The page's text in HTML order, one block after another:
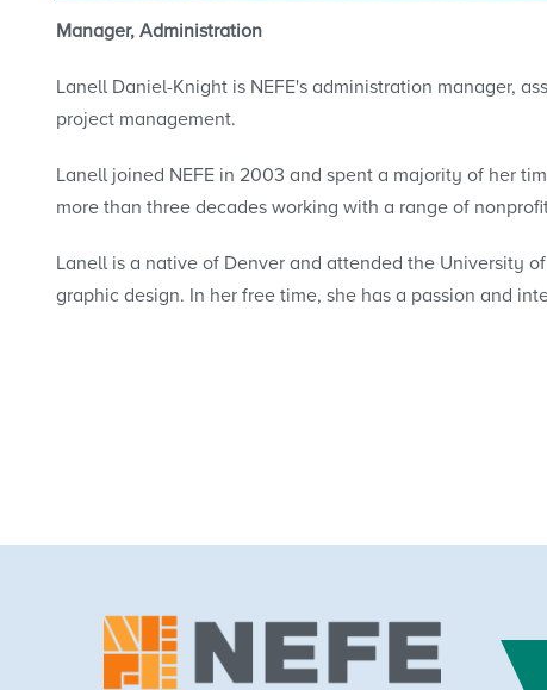
Manager, Administration
Lanell Daniel-Knight is NEFE's administration manager,
project management.
Lanell joined NEFE in 2003 and spent a majority of her
more than three decades working with a range of
Lanell is a native of Denver and attended the University
graphic design. In her free time, she has a passion and